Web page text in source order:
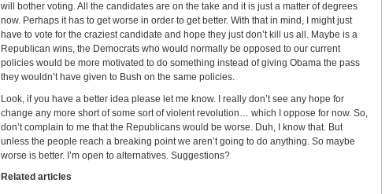
will bother voting. All the candidates are on the take and it is just a matter of degrees
now. Perhaps it has to get worse in order to get better. With that in mind, I might just
have to vote for the craziest candidate and hope they just don’t kill us all. Maybe is a
Republican wins, the Democrats who would normally be opposed to our current
policies would be more motivated to do something instead of giving Obama the pass
they wouldn’t have given to Bush on the same policies.
Look, if you have a better idea please let me know. I really don’t see any hope for
change any more short of some sort of violent revolution… which I oppose for now. So,
don’t complain to me that the Republicans would be worse. Duh, I know that. But
unless the people reach a breaking point we aren’t going to do anything. So maybe
worse is better. I’m open to alternatives. Suggestions?
Related articles